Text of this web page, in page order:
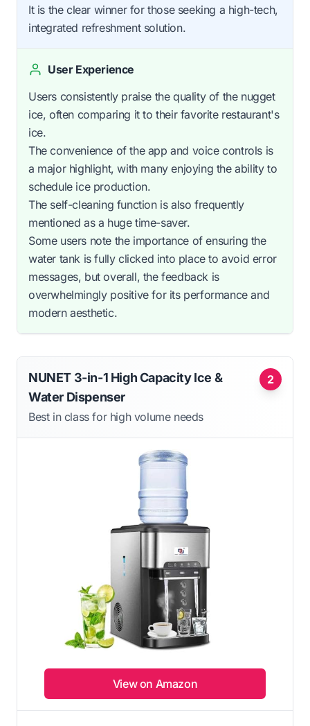
It is the clear winner for those seeking a high-tech,
integrated refreshment solution.
User Experience
Users consistently praise the quality of the nugget
ice, often comparing it to their favorite restaurant's
ice.
The convenience of the app and voice controls is
a major highlight, with many enjoying the ability to
schedule ice production.
The self-cleaning function is also frequently
mentioned as a huge time-saver.
Some users note the importance of ensuring the
water tank is fully clicked into place to avoid error
messages, but overall, the feedback is
overwhelmingly positive for its performance and
modern aesthetic.
2
NUNET 3-in-1 High Capacity Ice &
Water Dispenser
Best in class for high volume needs
View on Amazon